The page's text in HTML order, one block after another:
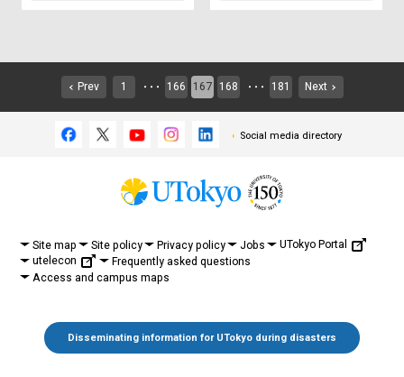
Prev 1 ・・・ 166 167 168 ・・・ 181 Next
Social media directory
Site map Site policy Privacy policy Jobs
UTokyo Portal
utelecon
Frequently asked questions
Access and campus maps
Disseminating information for UTokyo during disasters